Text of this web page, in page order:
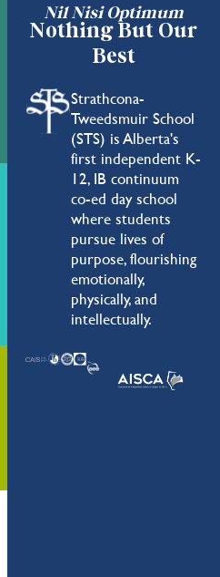
Nil Nisi Optimum
Nothing But Our
Best
Strathcona-
Tweedsmuir School
(STS) is Alberta's
first independent K-
12, IB continuum
co-ed day school
where students
pursue lives of
purpose, flourishing
emotionally,
physically, and
intellectually.